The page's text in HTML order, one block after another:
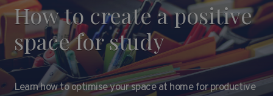
How to create a positive
space for study
Learn how to optimise your space at home for productive